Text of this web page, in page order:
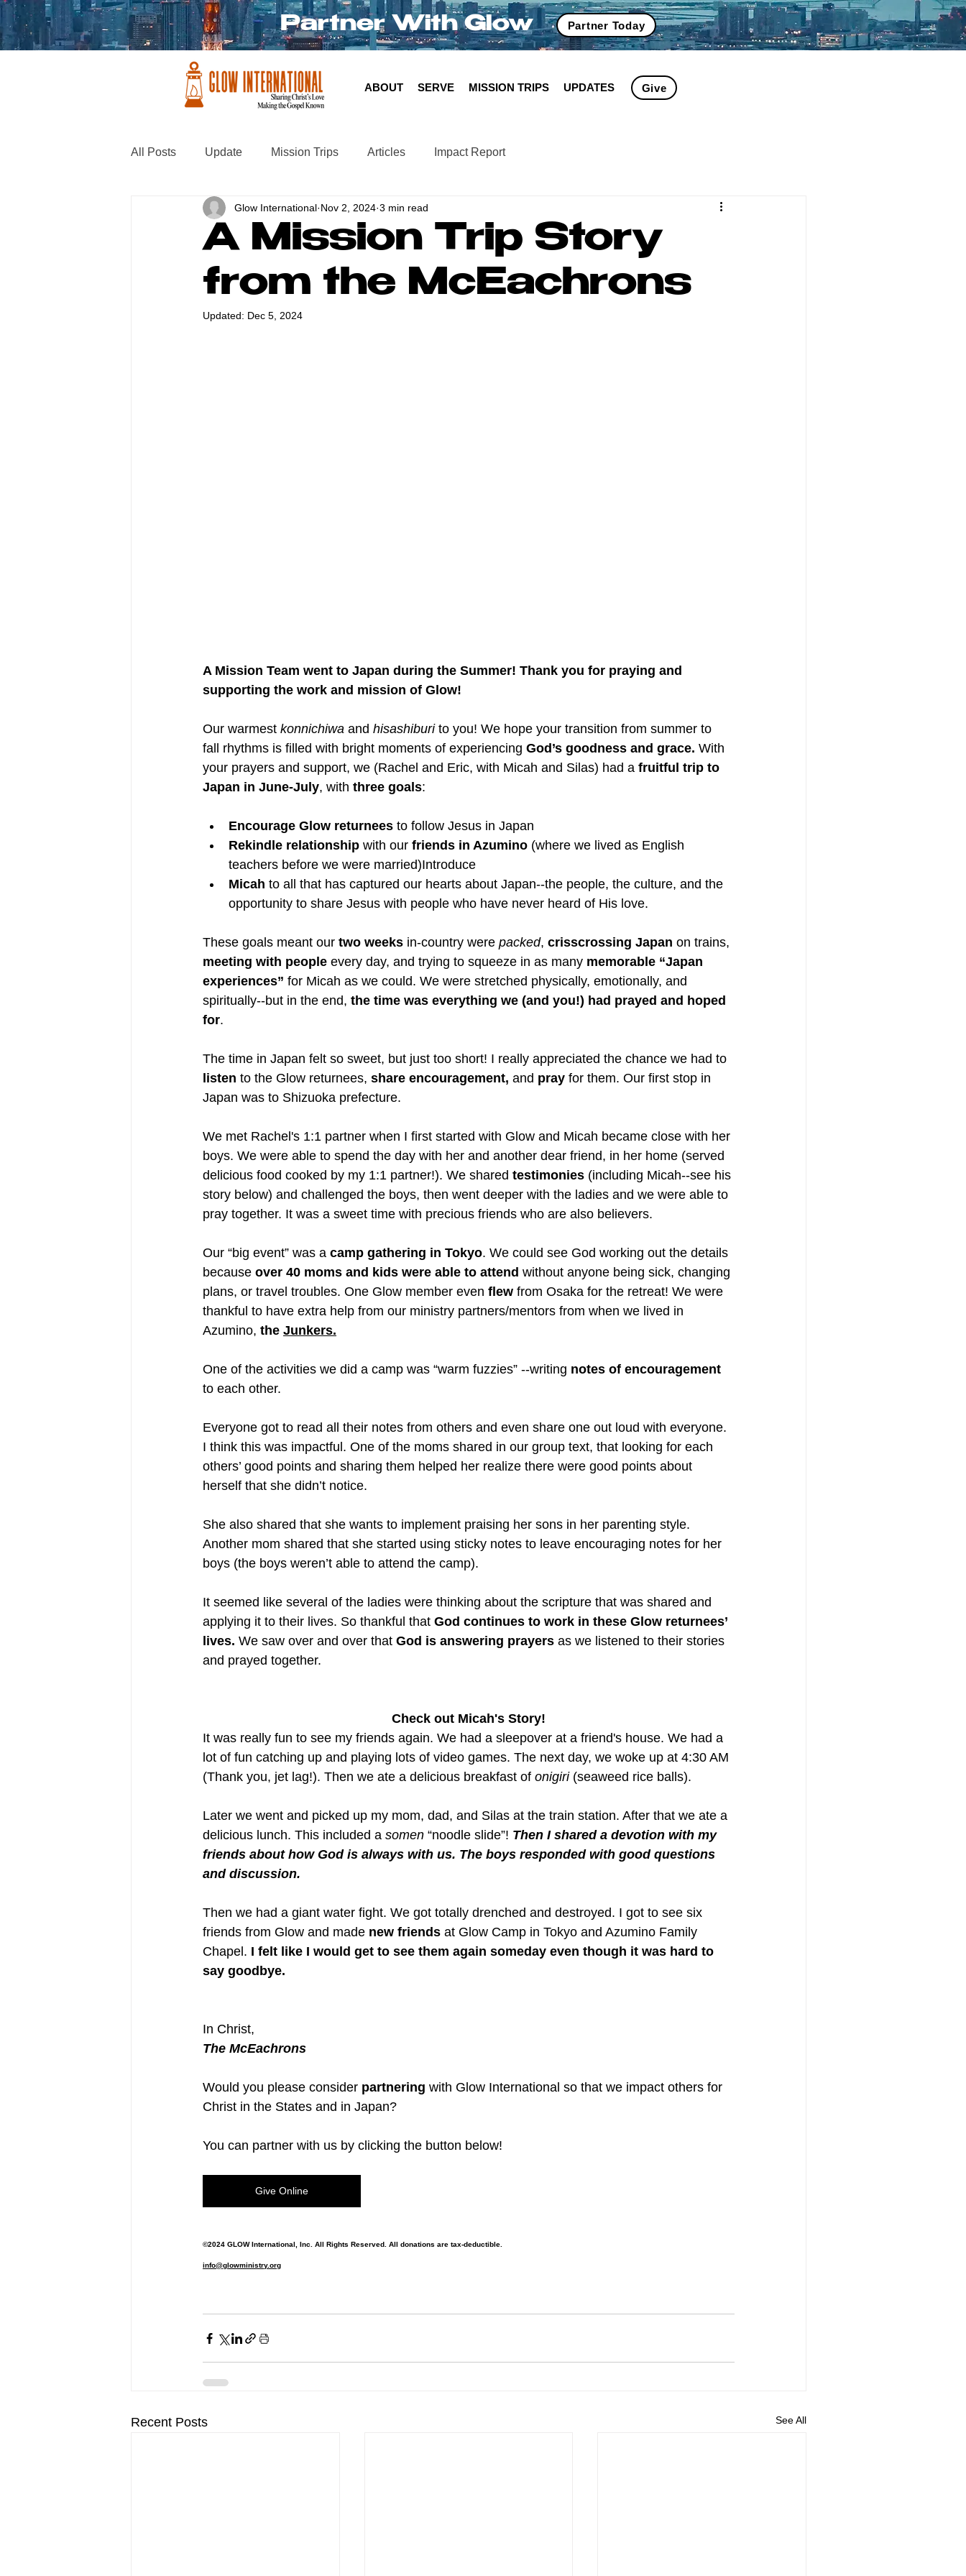
Partner With Glow Partner Today
ABOUT SERVE MISSION TRIPS UPDATES Give
All Posts Update Mission Trips Articles Impact Report
A Mission Trip Story
from the McEachrons
Glow International Nov 2, 2024 3 min read
Updated: Dec 5, 2024
A Mission Team went to Japan during the Summer! Thank you for praying and
supporting the work and mission of Glow!
Our warmest konnichiwa and hisashiburi to you! We hope your transition from summer to
fall rhythms is filled with bright moments of experiencing God’s goodness and grace. With
your prayers and support, we (Rachel and Eric, with Micah and Silas) had a fruitful trip to
Japan in June-July, with three goals:
Encourage Glow returnees to follow Jesus in Japan
Rekindle relationship with our friends in Azumino (where we lived as English
teachers before we were married)Introduce
Micah to all that has captured our hearts about Japan--the people, the culture, and the
opportunity to share Jesus with people who have never heard of His love.
These goals meant our two weeks in-country were packed, crisscrossing Japan on trains,
meeting with people every day, and trying to squeeze in as many memorable “Japan
experiences” for Micah as we could. We were stretched physically, emotionally, and
spiritually--but in the end, the time was everything we (and you!) had prayed and hoped
for.
The time in Japan felt so sweet, but just too short! I really appreciated the chance we had to
listen to the Glow returnees, share encouragement, and pray for them. Our first stop in
Japan was to Shizuoka prefecture.
We met Rachel's 1:1 partner when I first started with Glow and Micah became close with her
boys. We were able to spend the day with her and another dear friend, in her home (served
delicious food cooked by my 1:1 partner!). We shared testimonies (including Micah--see his
story below) and challenged the boys, then went deeper with the ladies and we were able to
pray together. It was a sweet time with precious friends who are also believers.
Our “big event” was a camp gathering in Tokyo. We could see God working out the details
because over 40 moms and kids were able to attend without anyone being sick, changing
plans, or travel troubles. One Glow member even flew from Osaka for the retreat! We were
thankful to have extra help from our ministry partners/mentors from when we lived in
Azumino, the Junkers.
One of the activities we did a camp was “warm fuzzies” --writing notes of encouragement
to each other.
Everyone got to read all their notes from others and even share one out loud with everyone.
I think this was impactful. One of the moms shared in our group text, that looking for each
others’ good points and sharing them helped her realize there were good points about
herself that she didn’t notice.
She also shared that she wants to implement praising her sons in her parenting style.
Another mom shared that she started using sticky notes to leave encouraging notes for her
boys (the boys weren’t able to attend the camp).
It seemed like several of the ladies were thinking about the scripture that was shared and
applying it to their lives. So thankful that God continues to work in these Glow returnees’
lives. We saw over and over that God is answering prayers as we listened to their stories
and prayed together.
Check out Micah's Story!
It was really fun to see my friends again. We had a sleepover at a friend's house. We had a
lot of fun catching up and playing lots of video games. The next day, we woke up at 4:30 AM
(Thank you, jet lag!). Then we ate a delicious breakfast of onigiri (seaweed rice balls).
Later we went and picked up my mom, dad, and Silas at the train station. After that we ate a
delicious lunch. This included a somen “noodle slide”! Then I shared a devotion with my
friends about how God is always with us. The boys responded with good questions
and discussion.
Then we had a giant water fight. We got totally drenched and destroyed. I got to see six
friends from Glow and made new friends at Glow Camp in Tokyo and Azumino Family
Chapel. I felt like I would get to see them again someday even though it was hard to
say goodbye.
In Christ,
The McEachrons
Would you please consider partnering with Glow International so that we impact others for
Christ in the States and in Japan?
You can partner with us by clicking the button below!
Give Online
©2024 GLOW International, Inc. All Rights Reserved. All donations are tax-deductible.
info@glowministry.org
Recent Posts See All